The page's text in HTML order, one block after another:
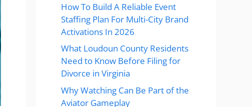
How To Build A Reliable Event
Staffing Plan For Multi-City Brand
Activations In 2026
What Loudoun County Residents
Need to Know Before Filing for
Divorce in Virginia
Why Watching Can Be Part of the
Aviator Gameplay